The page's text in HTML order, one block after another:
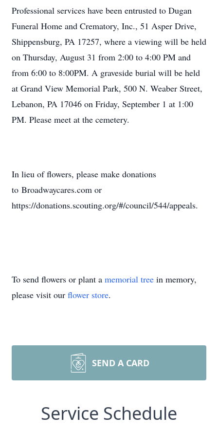
Professional services have been entrusted to Dugan
Funeral Home and Crematory, Inc., 51 Asper Drive,
Shippensburg, PA 17257, where a viewing will be held
on Thursday, August 31 from 2:00 to 4:00 PM and
from 6:00 to 8:00PM. A graveside burial will be held
at Grand View Memorial Park, 500 N. Weaber Street,
Lebanon, PA 17046 on Friday, September 1 at 1:00
PM. Please meet at the cemetery.
In lieu of flowers, please make donations
to Broadwaycares.com or
https://donations.scouting.org/#/council/544/appeals.
To send flowers or plant a memorial tree in memory,
please visit our flower store.
SEND A CARD
Service Schedule